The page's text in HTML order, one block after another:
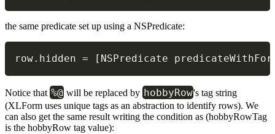
the same predicate set up using a NSPredicate:
row. hidden = [ NSPredicate
Notice that %@ will be replaced by hobbyRow's tag string
(XLForm uses unique tags as an abstraction to identify rows). We
can also get the same result writing the condition as (hobbyRowTag
is the hobbyRow tag value):